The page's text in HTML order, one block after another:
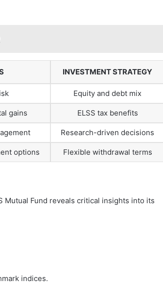
INVESTMENT STRATEGY
Equity and debt mix
gains ELSS tax benefits
Research-driven decisions
options Flexible withdrawal terms
Mutual Fund reveals critical insights into its
indices.